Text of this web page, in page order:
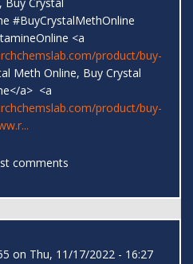
#BuyCrystalMethOnline
<a
product/buy-
Meth Online, Buy Crystal
a> <a
product/buy-
comments
on Thu, 11/17/2022 - 16:27